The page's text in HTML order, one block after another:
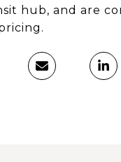
hub, and are